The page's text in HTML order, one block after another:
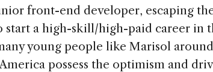
front-end developer, escaping
a high-skill/high-paid career in
young people like Marisol
possess the optimism and